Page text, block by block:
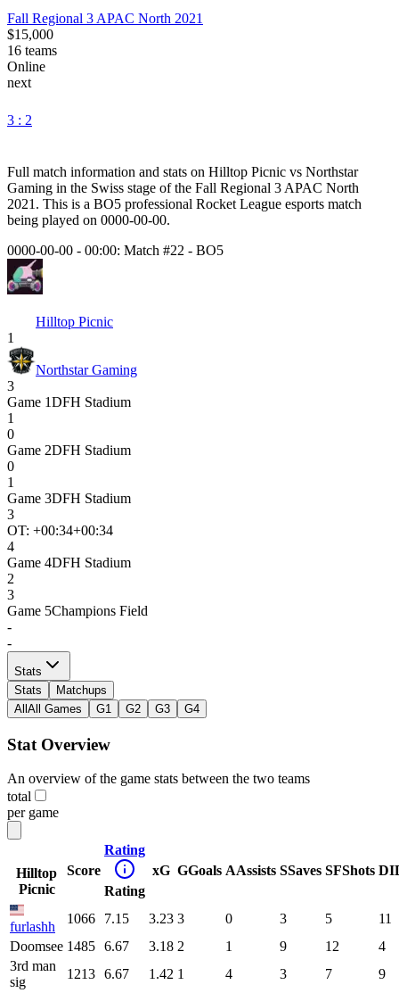
Fall Regional 3 APAC North 2021
$15,000
16 teams
Online
next
3 : 2
Full match information and stats on Hilltop Picnic vs Northstar
Gaming in the Swiss stage of the Fall Regional 3 APAC North
2021 . This is a BO5 professional Rocket League esports match
being played on 0000-00-00.
0000-00-00 - 00:00: Match #22 - BO5
Hilltop Picnic
1
Northstar Gaming
3
Game 1DFH Stadium
1
0
Game 2DFH Stadium
0
1
Game 3DFH Stadium
3
OT: +00:34+00:34
4
Game 4DFH Stadium
2
3
Game 5Champions Field
-
-
Stats
Stats
Matchups
All All Games G1 G2 G3 G4
Stat Overview
An overview of the game stats between the two teams
total
per game
Hilltop
Picnic
Score
Rating
Rating
xG GGoals AAssists SSaves SFShots DI
furlashh
1066 7.15 3.23 3 0 3 5
11
Doomsee 1485 6.67 3.18 2 1 9 12
4
3rd man
sig
1213 6.67 1.42 1 4 3 7
9